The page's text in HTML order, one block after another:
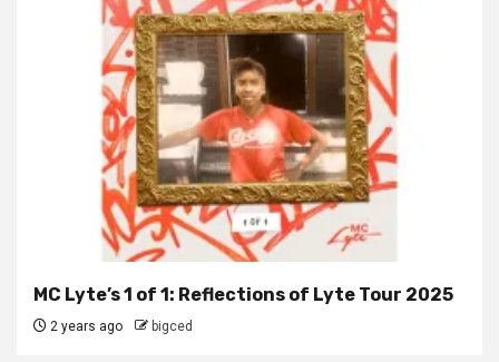
MC Lyte’s 1 of 1: Reflections of Lyte Tour 2025
2 years ago bigced